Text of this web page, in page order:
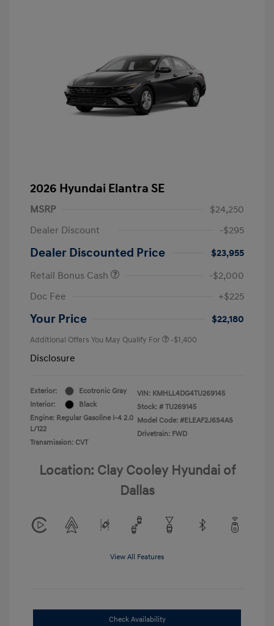
2026 Hyundai Elantra SE
MSRP
$24,250
Dealer Discount
-$295
Dealer Discounted Price
$23,955
Retail Bonus Cash
-$2,000
Doc Fee
+$225
Your Price $22,180
Additional Offers You May Qualify For -$1,400
Disclosure
Exterior:
Ecotronic Gray
Interior:
Black
Engine: Regular Gasoline I-4 2.0
L/122
Transmission: CVT
VIN: KMHLL4DG4TU269145
Stock: # TU269145
Model Code: #ELEAF2J6S4AS
Drivetrain: FWD
Location: Clay Cooley Hyundai of
Dallas
View All Features
Check Availability